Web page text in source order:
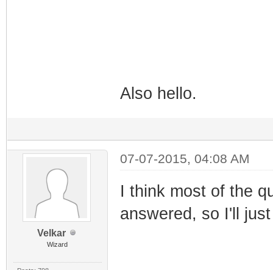
Also hello.
Velkar
Wizard
07-07-2015, 04:08 AM
I think most of the
answered, so I'll